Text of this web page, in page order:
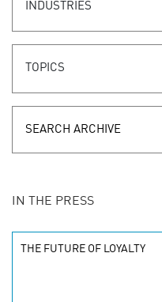
INDUSTRIES
TOPICS
IN THE PRESS
THE FUTURE OF LOYALTY